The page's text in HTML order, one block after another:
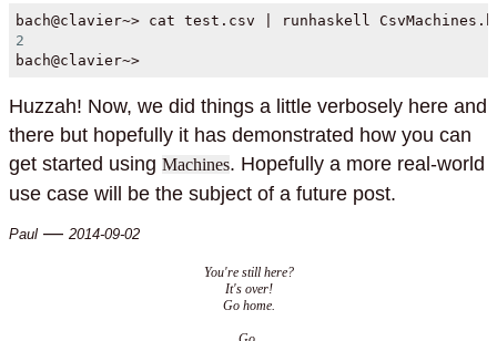
bach@clavier~> cat test . csv
runhaskell
2
bach@clavier~>
Huzzah! Now, we did things a little verbosely here and
there but hopefully it has demonstrated how you can
get started using Machines. Hopefully a more real-world
use case will be the subject of a future post.
Paul — 2014-09-02
You're still here?
It's over!
Go home.